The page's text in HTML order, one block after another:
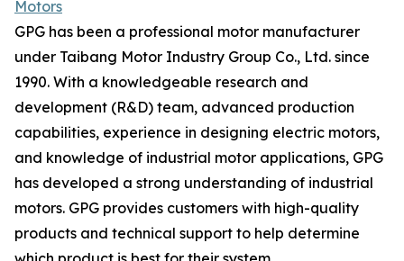
Motors
GPG has been a professional motor manufacturer
under Taibang Motor Industry Group Co., Ltd. since
1990. With a knowledgeable research and
development (R&D) team, advanced production
capabilities, experience in designing electric motors,
and knowledge of industrial motor applications, GPG
has developed a strong understanding of industrial
motors. GPG provides customers with high-quality
products and technical support to help determine